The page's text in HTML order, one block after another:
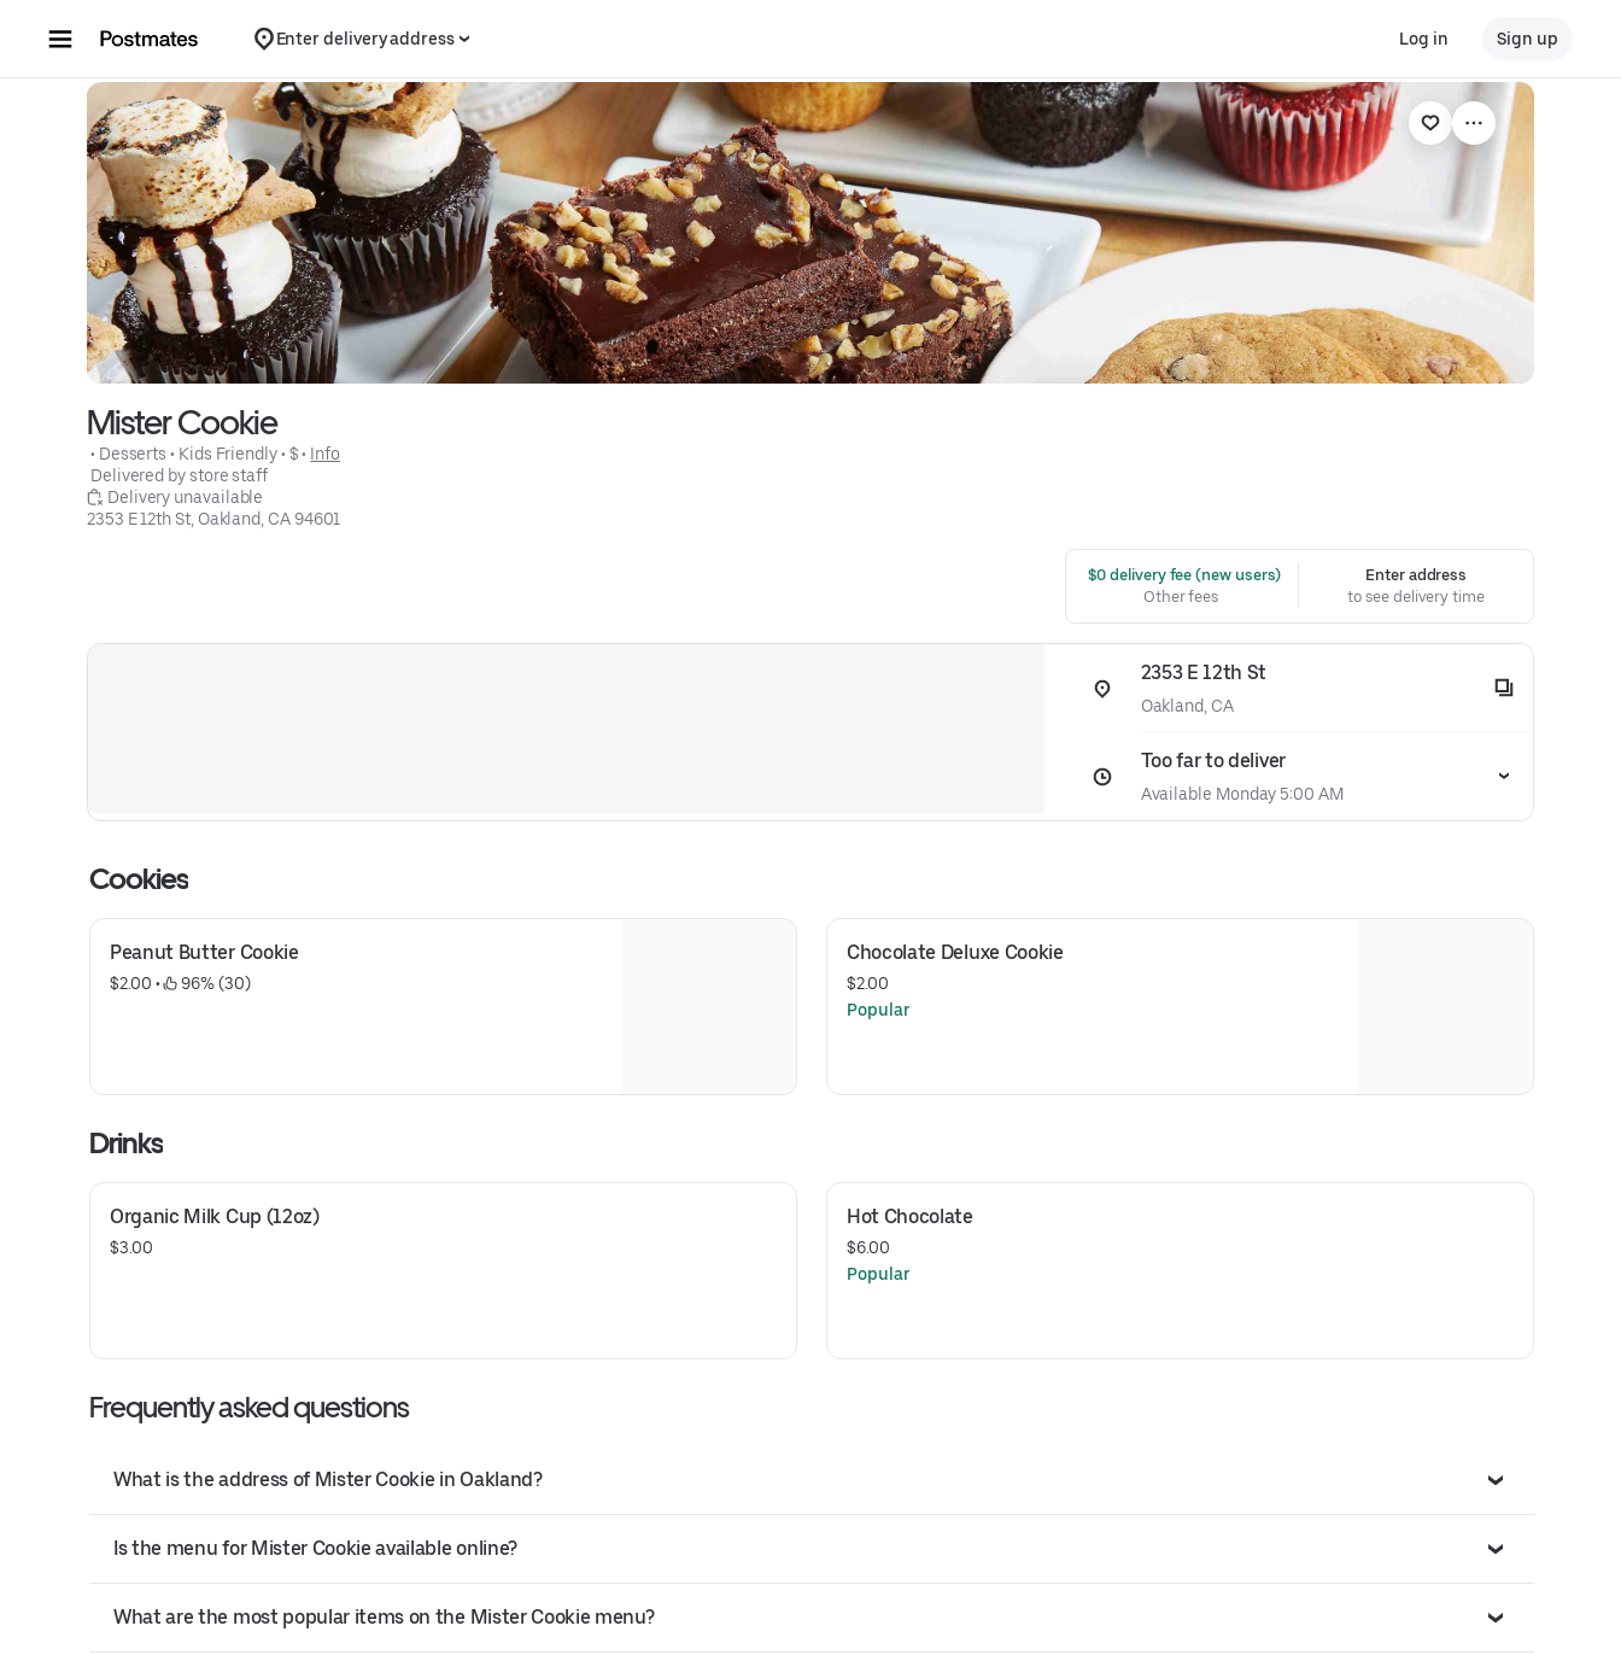
Enter delivery address Log in Sign up
Mister Cookie
• Desserts • Kids Friendly • $ • Info
Delivered by store staff
Delivery unavailable
2353 E 12th St, Oakland, CA 94601
$0 delivery fee (new users)
Other fees
Enter address
to see delivery time
2353 E 12th St
Oakland, CA
Too far to deliver
Available Monday 5:00 AM
Cookies
Peanut Butter Cookie
$2.00 • 96% (30)
Chocolate Deluxe Cookie
$2.00
Popular
Drinks
Organic Milk Cup (12oz)
$3.00
Hot Chocolate
$6.00
Popular
Frequently asked questions
What is the address of Mister Cookie in Oakland?
Is the menu for Mister Cookie available online?
What are the most popular items on the Mister Cookie menu?